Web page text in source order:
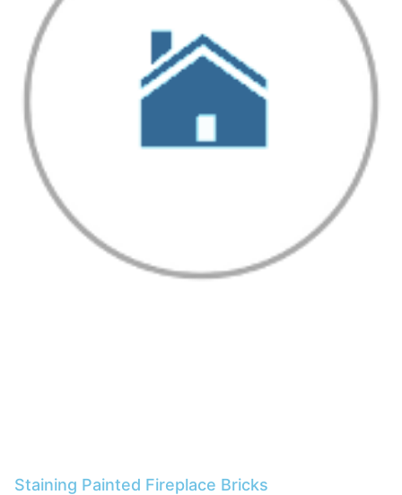
Staining Painted Fireplace Bricks